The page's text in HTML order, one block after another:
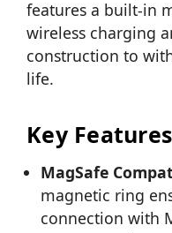
features a built-in
wireless charging
construction to
life.
Key Features
MagSafe
magnetic ring
connection with